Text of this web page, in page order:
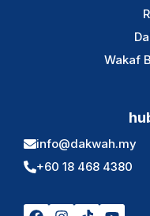
Wakaf
info@dakwah.my
+60 18 468 4380